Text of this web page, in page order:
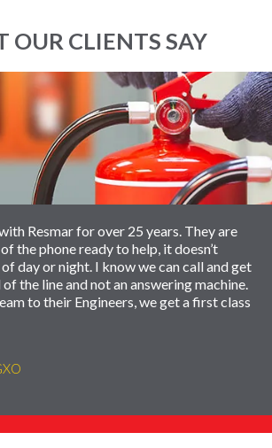
OUR CLIENTS SAY
Resmar for over 25 years. They are
the phone ready to help, it doesn’t
day or night. I know we can call and get
the line and not an answering machine.
to their Engineers, we get a first class